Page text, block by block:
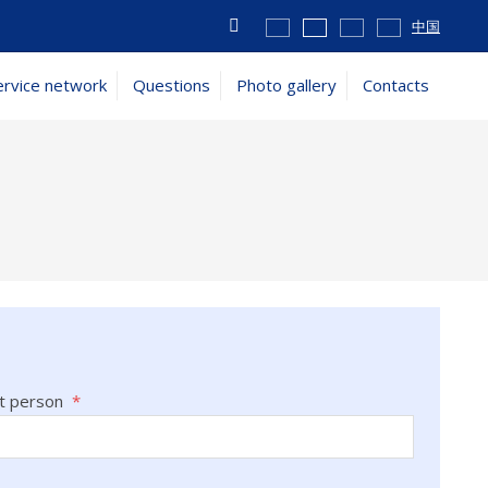
Vyhledávání 中国
network Questions Photo gallery Contacts
person *